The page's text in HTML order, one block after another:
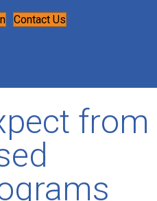
Contact Us
from